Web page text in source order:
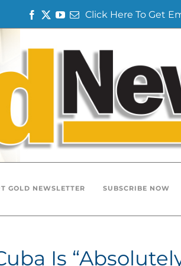
Facebook
Twitter
YouTube
Email
Click Here To Get
GOLD NEWSLETTER SUBSCRIBE NOW
Is